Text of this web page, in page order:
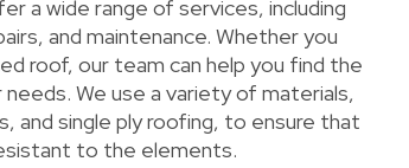
a wide range of services, including
and maintenance. Whether you
roof, our team can help you find the
We use a variety of materials,
and single ply roofing, to ensure that
to the elements.